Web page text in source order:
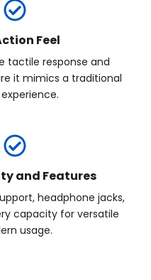
Feel
tactile response and
it mimics a traditional
and Features
headphone jacks,
capacity for versatile
usage.